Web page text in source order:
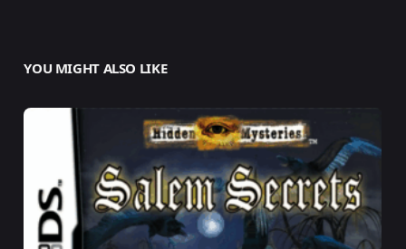
YOU MIGHT ALSO LIKE